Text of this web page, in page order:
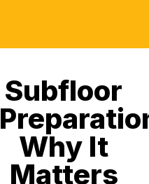
Subfloor
Why It
Matters